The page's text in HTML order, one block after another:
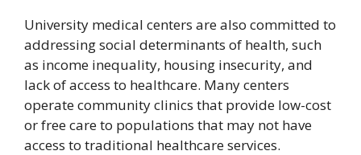
University medical centers are also committed to
addressing social determinants of health, such
as income inequality, housing insecurity, and
lack of access to healthcare. Many centers
operate community clinics that provide low-cost
or free care to populations that may not have
access to traditional healthcare services.